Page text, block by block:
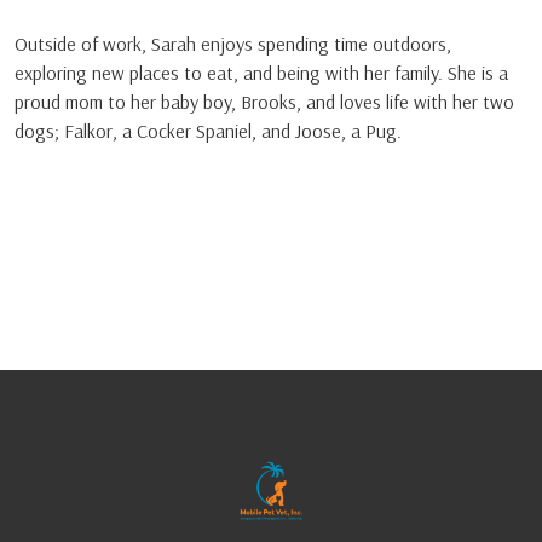
Outside of work, Sarah enjoys spending time outdoors,
exploring new places to eat, and being with her family. She is a
proud mom to her baby boy, Brooks, and loves life with her two
dogs; Falkor, a Cocker Spaniel, and Joose, a Pug.